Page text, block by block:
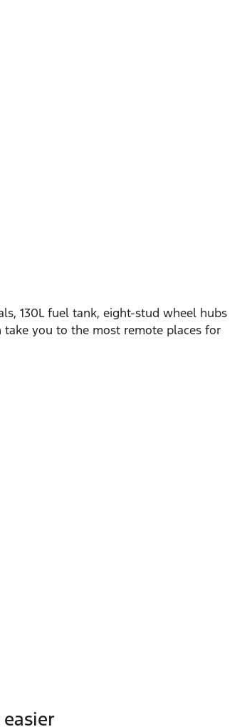
130L fuel tank, eight‑stud wheel hubs
take you to the most remote places for